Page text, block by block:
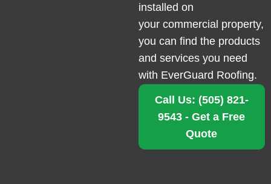
installed on
your commercial property,
you can find the products
and services you need
with EverGuard Roofing.
Call Us: (505) 821-
9543 - Get a Free
Quote